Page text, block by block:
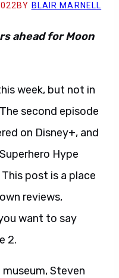
BY BLAIR MARNELL
ahead for Moon
week, but not in
second episode
on Disney+, and
Hype
post is a place
reviews,
want to say
2.
Steven